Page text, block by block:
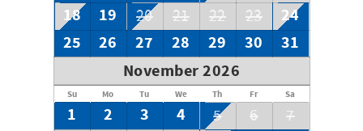
18 19 20 21 22 23
24
25
26 27 28 29 30
31
November 2026
Su Mo Tu We Th Fr Sa
1 2 3 4 5 6
7